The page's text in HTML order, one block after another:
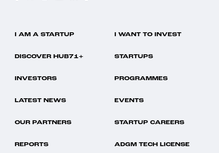
I AM A STARTUP I WANT TO INVEST
DISCOVER HUB71+ STARTUPS
INVESTORS PROGRAMMES
LATEST NEWS EVENTS
OUR PARTNERS STARTUP CAREERS
REPORTS ADGM TECH LICENSE